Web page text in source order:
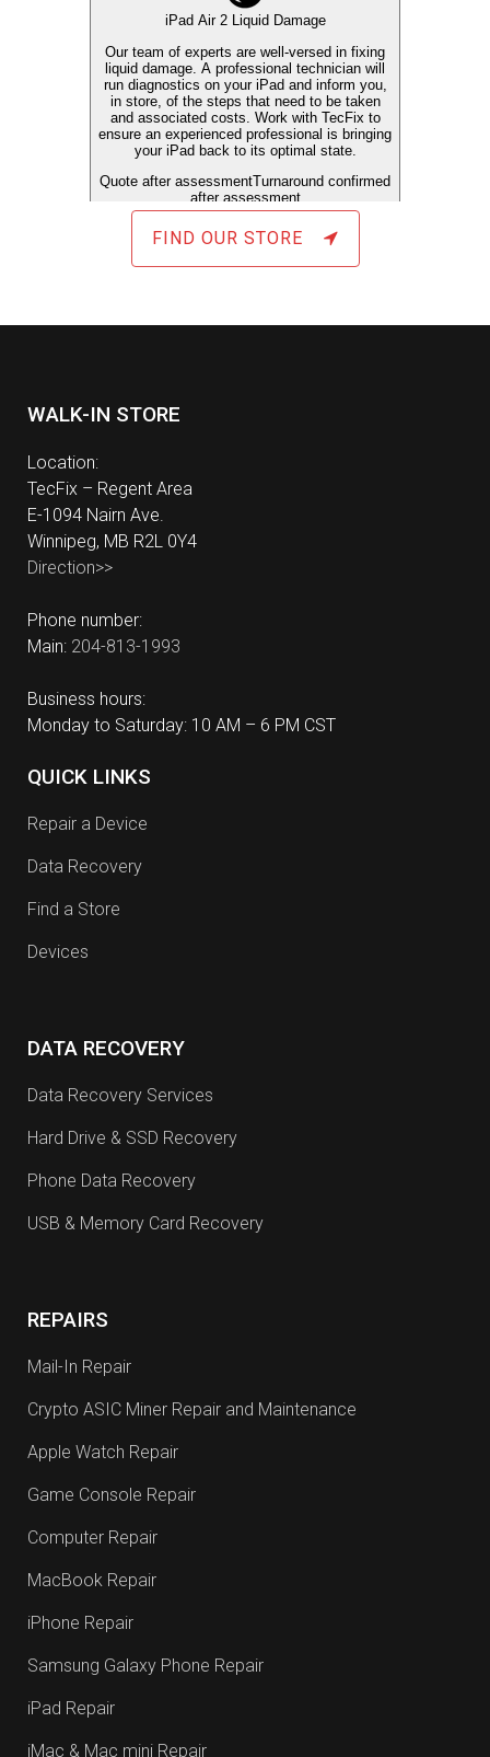
FIND OUR STORE
QUICK LINKS
Repair a Device
Data Recovery
Find a Store
Devices
REPAIRS
Mail-In Repair
Crypto ASIC Miner Repair and Maintenance
Apple Watch Repair
Game Console Repair
Computer Repair
MacBook Repair
iPhone Repair
Samsung Galaxy Phone Repair
iPad Repair
iMac & Mac mini Repair
DATA RECOVERY
Data Recovery Services
Hard Drive & SSD Recovery
Phone Data Recovery
USB & Memory Card Recovery
WALK-IN STORE
Location:
TecFix – Regent Area
E-1094 Nairn Ave.
Winnipeg, MB R2L 0Y4
Direction>>
Phone number:
Main: 204-813-1993
Business hours:
Monday to Saturday: 10 AM – 6 PM CST